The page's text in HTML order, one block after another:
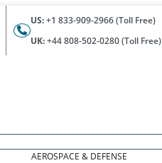
US:+1 833-909-2966 (Toll Free)
UK:+44 808-502-0280 (Toll Free)
AEROSPACE & DEFENSE